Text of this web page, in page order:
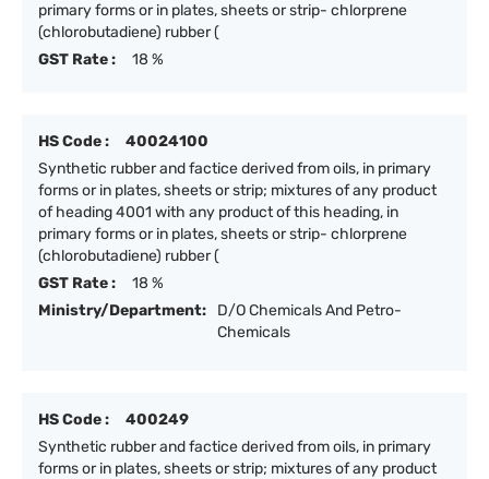
primary forms or in plates, sheets or strip- chlorprene
(chlorobutadiene) rubber (
GST Rate :
18 %
HS Code :
40024100
Synthetic rubber and factice derived from oils, in primary
forms or in plates, sheets or strip; mixtures of any product
of heading 4001 with any product of this heading, in
primary forms or in plates, sheets or strip- chlorprene
(chlorobutadiene) rubber (
GST Rate :
18 %
Ministry/Department:
D/O Chemicals And Petro-
Chemicals
HS Code :
400249
Synthetic rubber and factice derived from oils, in primary
forms or in plates, sheets or strip; mixtures of any product